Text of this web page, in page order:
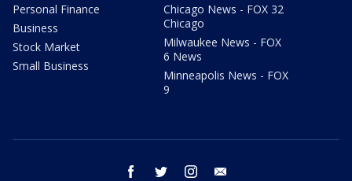
Personal Finance
Business
Stock Market
Small Business
Chicago News - FOX 32
Chicago
Milwaukee News - FOX
6 News
Minneapolis News - FOX
9
facebook twitter instagram